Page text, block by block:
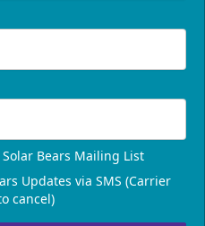
Bears Mailing List
Updates via SMS (Carrier
cancel)